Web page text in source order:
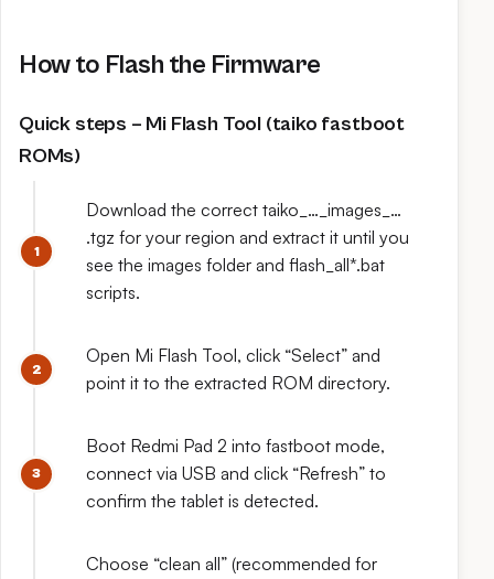
How to Flash the Firmware
Quick steps – Mi Flash Tool (taiko fastboot
ROMs)
Download the correct taiko_…_images_…
.tgz for your region and extract it until you
see the images folder and flash_all*.bat
scripts.
Open Mi Flash Tool, click “Select” and
point it to the extracted ROM directory.
Boot Redmi Pad 2 into fastboot mode,
connect via USB and click “Refresh” to
confirm the tablet is detected.
Choose “clean all” (recommended for